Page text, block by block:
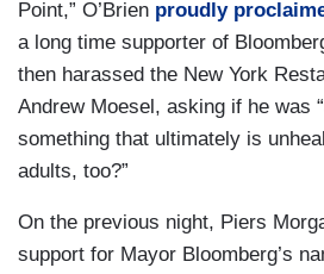
Point,” O’Brien proudly
a long time supporter of
then harassed the New York
Andrew Moesel, asking if he was
something that ultimately is
adults, too?”
On the previous night, Piers
support for Mayor Bloomberg’s